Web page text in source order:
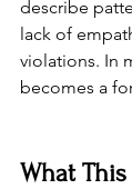
describe
lack of
violations. In
becomes a
What This